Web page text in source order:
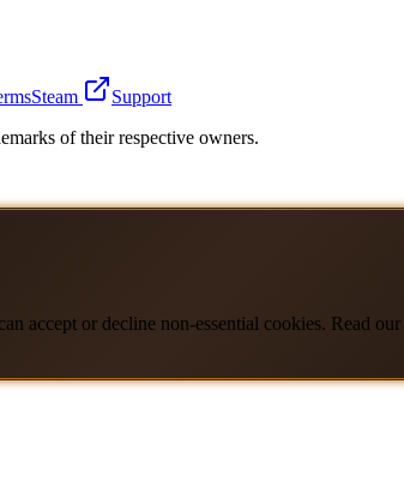
Steam
Support
of their respective owners.
accept or decline non-essential cookies. Read our